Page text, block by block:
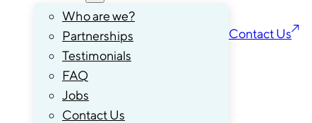
Who are we?
Partnerships
Testimonials
FAQ
Jobs
Contact Us
Contact Us